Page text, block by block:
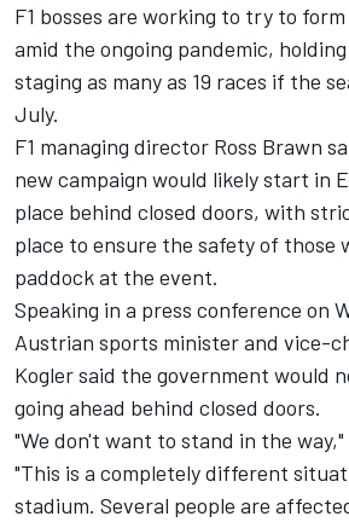
F1 bosses are working to try to
amid the ongoing pandemic,
staging as many as 19 races if the
July.
F1 managing director Ross Brawn
new campaign would likely start in
place behind closed doors, with
place to ensure the safety of those
paddock at the event.
Speaking in a press conference on
Austrian sports minister and vice-
Kogler said the government would
going ahead behind closed doors.
"We don't want to stand in the way,"
"This is a completely different
stadium. Several people are